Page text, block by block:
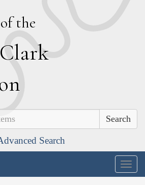
of the
Clark
Search